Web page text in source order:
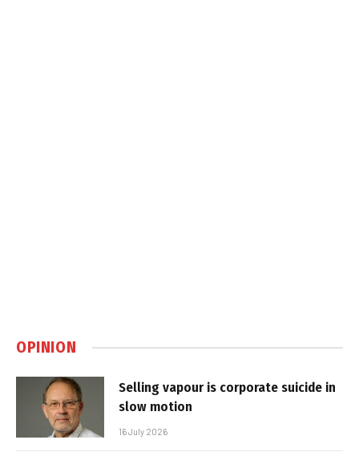
OPINION
Selling vapour is corporate suicide in
slow motion
16 July 2026